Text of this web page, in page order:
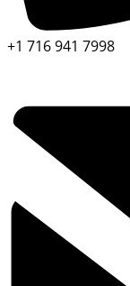
+1 716 941 7998